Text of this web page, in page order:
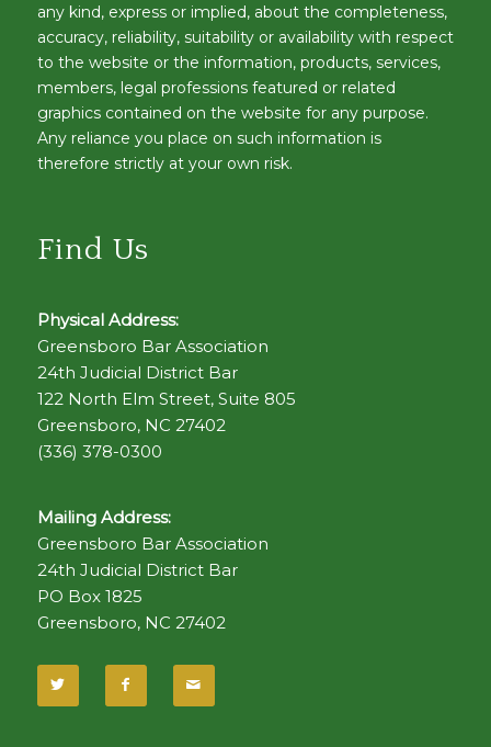
any kind, express or implied, about the completeness,
accuracy, reliability, suitability or availability with respect
to the website or the information, products, services,
members, legal professions featured or related
graphics contained on the website for any purpose.
Any reliance you place on such information is
therefore strictly at your own risk.
Find Us
Physical Address:
Greensboro Bar Association
24th Judicial District Bar
122 North Elm Street, Suite 805
Greensboro, NC 27402
(336) 378-0300
Mailing Address:
Greensboro Bar Association
24th Judicial District Bar
PO Box 1825
Greensboro, NC 27402